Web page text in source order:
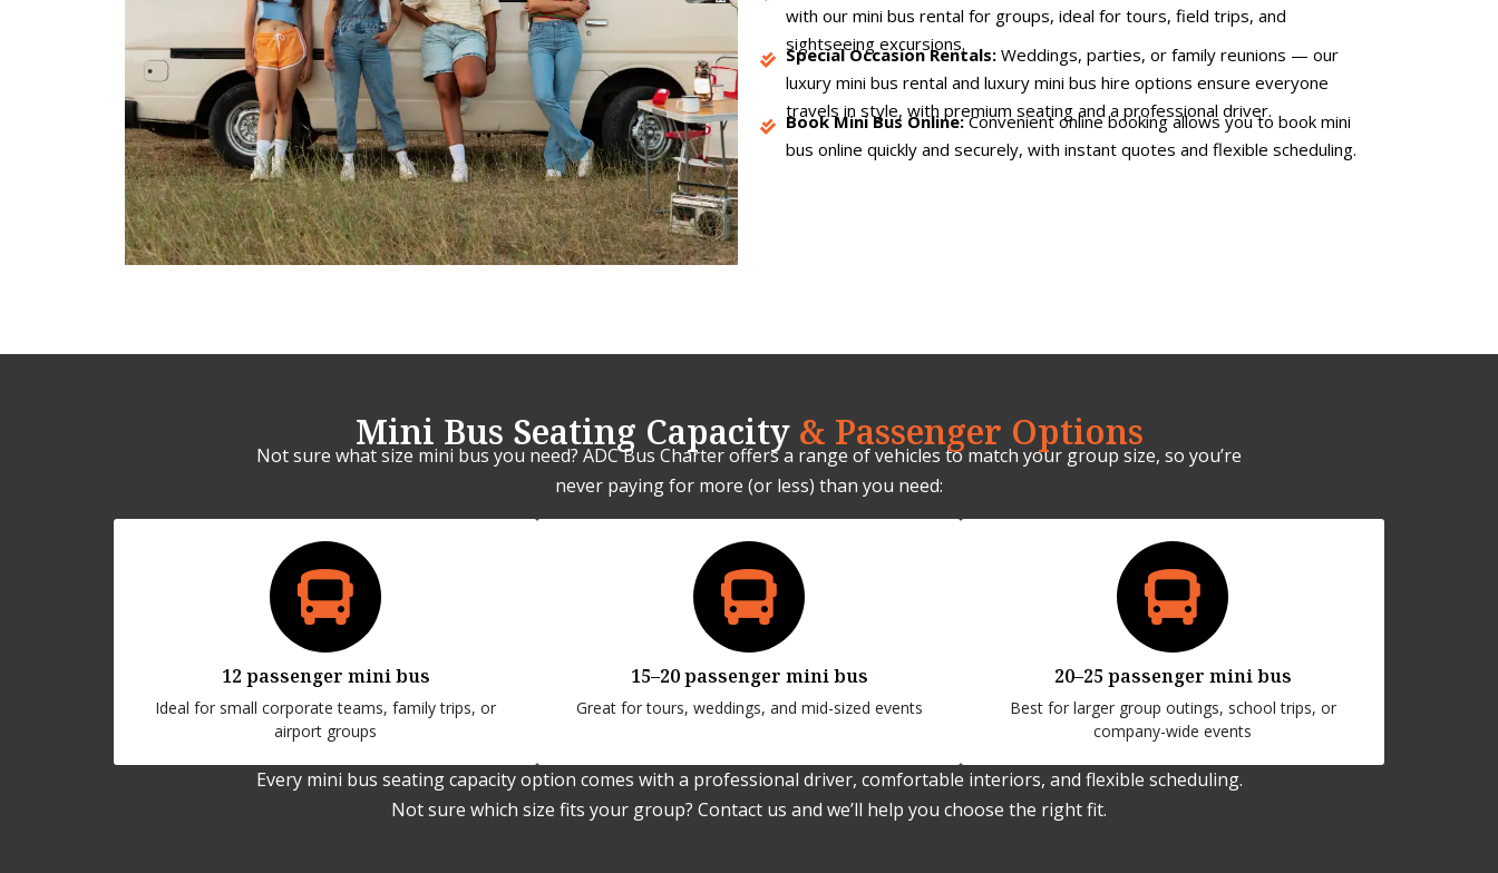
with our mini bus rental for groups, ideal for tours, field trips, and
sightseeing excursions.
Special Occasion Rentals: Weddings, parties, or family reunions — our
luxury mini bus rental and luxury mini bus hire options ensure everyone
travels in style, with premium seating and a professional driver.
Book Mini Bus Online:Convenient online booking allows you to book mini
bus online quickly and securely, with instant quotes and flexible scheduling.
Mini Bus Seating Capacity & Passenger Options
Not sure what size mini bus you need? ADC Bus Charter offers a range of vehicles to match your group size, so you’re
never paying for more (or less) than you need:
12 passenger mini bus
Ideal for small corporate teams, family trips, or
airport groups
15–20 passenger mini bus
Great for tours, weddings, and mid-sized events
20–25 passenger mini bus
Best for larger group outings, school trips, or
company-wide events
Every mini bus seating capacity option comes with a professional driver, comfortable interiors, and flexible scheduling.
Not sure which size fits your group? Contact us and we’ll help you choose the right fit.